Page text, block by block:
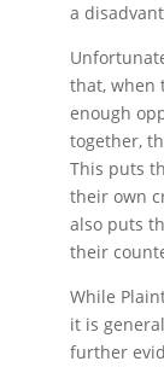
a
that, when
enough
together,
This puts
their own
also puts
their
While
it is
further